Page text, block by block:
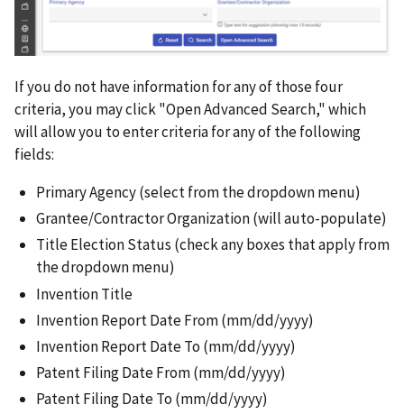
If you do not have information for any of those four
criteria, you may click "Open Advanced Search," which
will allow you to enter criteria for any of the following
fields:
Primary Agency (select from the dropdown menu)
Grantee/Contractor Organization (will auto-populate)
Title Election Status (check any boxes that apply from
the dropdown menu)
Invention Title
Invention Report Date From (mm/dd/yyyy)
Invention Report Date To (mm/dd/yyyy)
Patent Filing Date From (mm/dd/yyyy)
Patent Filing Date To (mm/dd/yyyy)